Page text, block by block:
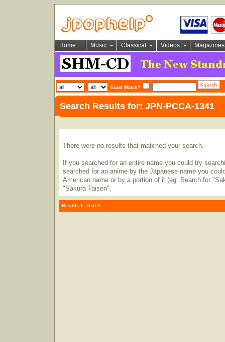
Home Music Classical Videos Magazines
Exact Match?
Search Results for: JPN-PCCA-1341
There were no results that matched your search.
If you searched for an entire name you could try
searched for an anime by the Japanese name you
American name or by a portion of it (eg. Search for
"Sakura Taisen".
Results 1 - 0 of 0